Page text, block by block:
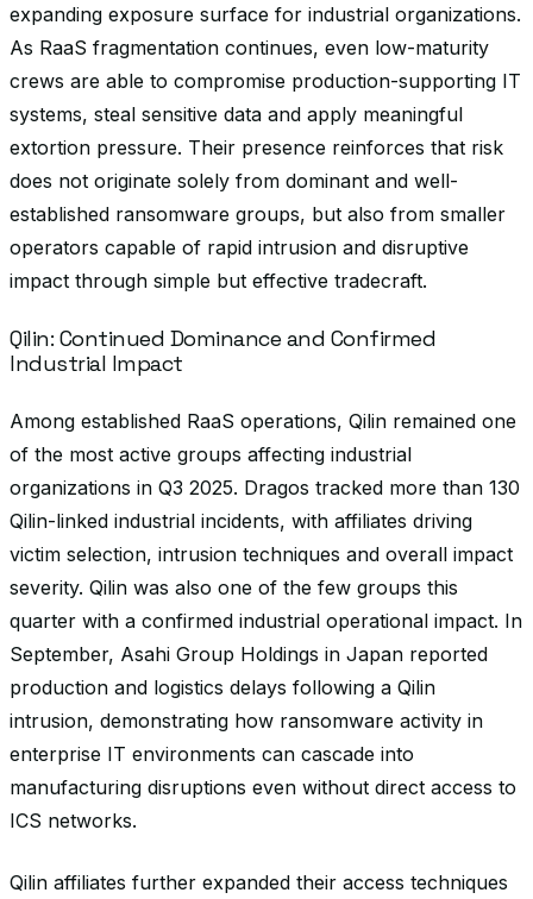
expanding exposure surface for industrial organizations.
As RaaS fragmentation continues, even low-maturity
crews are able to compromise production-supporting IT
systems, steal sensitive data and apply meaningful
extortion pressure. Their presence reinforces that risk
does not originate solely from dominant and well-
established ransomware groups, but also from smaller
operators capable of rapid intrusion and disruptive
impact through simple but effective tradecraft.
Qilin: Continued Dominance and Confirmed
Industrial Impact
Among established RaaS operations, Qilin remained one
of the most active groups affecting industrial
organizations in Q3 2025. Dragos tracked more than 130
Qilin-linked industrial incidents, with affiliates driving
victim selection, intrusion techniques and overall impact
severity. Qilin was also one of the few groups this
quarter with a confirmed industrial operational impact. In
September, Asahi Group Holdings in Japan reported
production and logistics delays following a Qilin
intrusion, demonstrating how ransomware activity in
enterprise IT environments can cascade into
manufacturing disruptions even without direct access to
ICS networks.
Qilin affiliates further expanded their access techniques